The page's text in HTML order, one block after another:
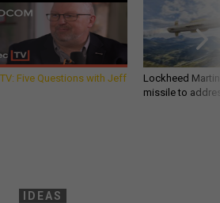
Five Questions with Jeff
Lockheed
missile to
IDEAS